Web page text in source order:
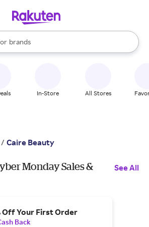
stores
brands
groceries
are available, use the up and down
In-Store All Stores
/ Caire Beauty
Monday Sales &
See All
Off Your First Order
Back